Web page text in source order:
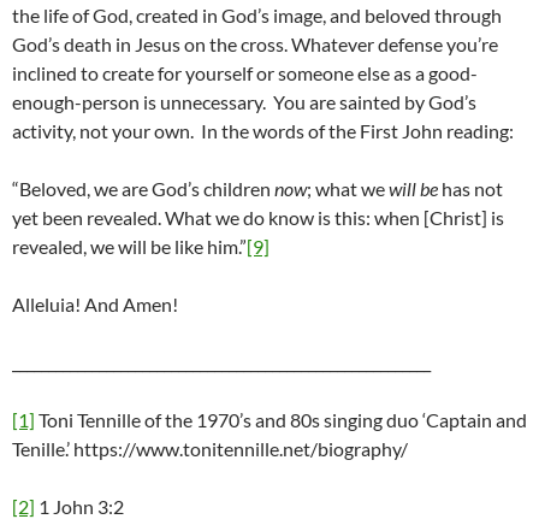
the life of God, created in God’s image, and beloved through
God’s death in Jesus on the cross. Whatever defense you’re
inclined to create for yourself or someone else as a good-
enough-person is unnecessary. You are sainted by God’s
activity, not your own. In the words of the First John reading:
“Beloved, we are God’s children now; what wewill be has not
yet been revealed. What we do know is this: when [Christ] is
revealed, we will be like him.”[9]
Alleluia! And Amen!
[1] Toni Tennille of the 1970’s and 80s singing duo ‘Captain and
Tenille.’ https://www.tonitennille.net/biography/
[2] 1 John 3:2